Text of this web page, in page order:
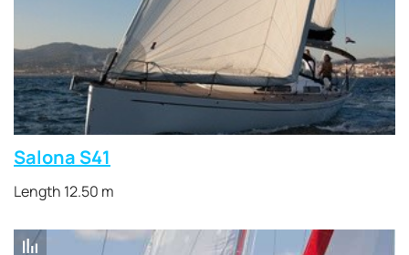
Salona S41
Length 12.50 m